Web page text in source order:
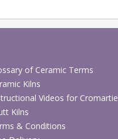
of Ceramic Terms
Kilns
Videos for Cromartie
Kilns
& Conditions